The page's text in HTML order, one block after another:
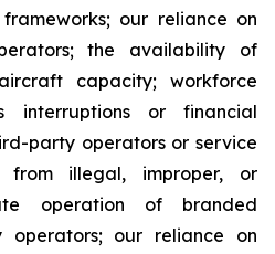
our reliance on
the availability of
capacity; workforce
interruptions or financial
party operators or service
from illegal, improper, or
operation of branded
our reliance on